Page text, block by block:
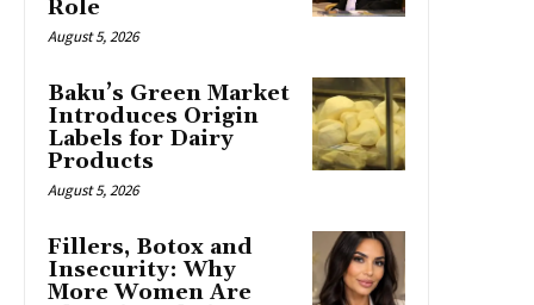
Role
August 5, 2026
Baku’s Green Market
Introduces Origin
Labels for Dairy
Products
August 5, 2026
Fillers, Botox and
Insecurity: Why
More Women Are